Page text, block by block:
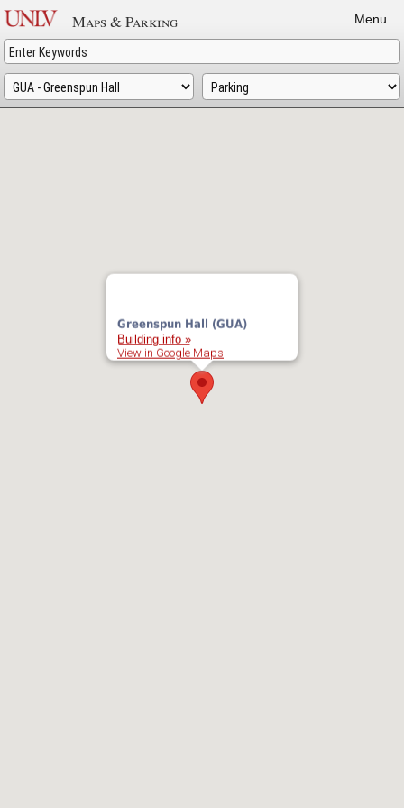
Skip
to
main
content
Maps & Parking Menu
Greenspun Hall (GUA)
Building info »
View in Google Maps